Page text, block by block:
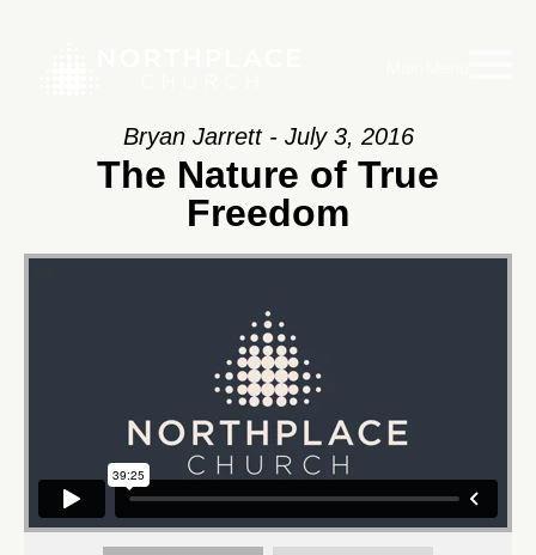
Bryan Jarrett - July 3, 2016
The Nature of True
Freedom